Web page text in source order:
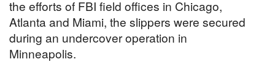
the efforts of FBI field offices in Chicago,
Atlanta and Miami, the slippers were secured
during an undercover operation in
Minneapolis.